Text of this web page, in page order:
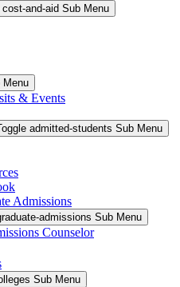
cost-and-aid Sub Menu
Menu
& Events
admitted-students Sub Menu
Admissions
admissions Sub Menu
Counselor
Sub Menu